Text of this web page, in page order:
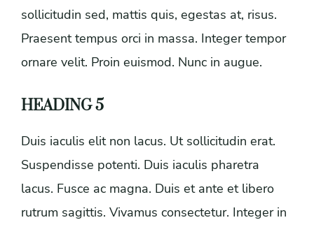
sollicitudin sed, mattis quis, egestas at, risus.
Praesent tempus orci in massa. Integer tempor
ornare velit. Proin euismod. Nunc in augue.
HEADING 5
Duis iaculis elit non lacus. Ut sollicitudin erat.
Suspendisse potenti. Duis iaculis pharetra
lacus. Fusce ac magna. Duis et ante et libero
rutrum sagittis. Vivamus consectetur. Integer in